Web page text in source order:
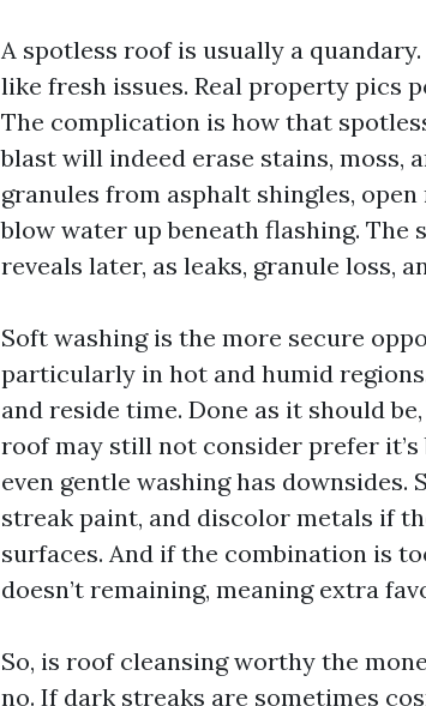
A spotless roof is usually a
like fresh issues. Real property pics
The complication is how that
blast will indeed erase stains, moss,
granules from asphalt shingles,
blow water up beneath flashing.
reveals later, as leaks, granule loss,
Soft washing is the more secure
particularly in hot and humid
and reside time. Done as it should
roof may still not consider prefer
even gentle washing has
streak paint, and discolor metals if
surfaces. And if the combination is
doesn’t remaining, meaning extra
So, is roof cleansing worthy the
no. If dark streaks are sometimes